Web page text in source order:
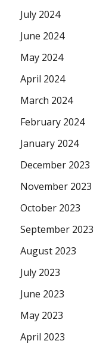
July 2024
June 2024
May 2024
April 2024
March 2024
February 2024
January 2024
December 2023
November 2023
October 2023
September 2023
August 2023
July 2023
June 2023
May 2023
April 2023